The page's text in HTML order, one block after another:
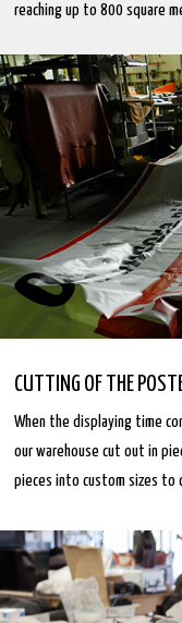
reaching up to 800 square
CUTTING OF THE
When the displaying time
our warehouse cut out in
pieces into custom sizes to